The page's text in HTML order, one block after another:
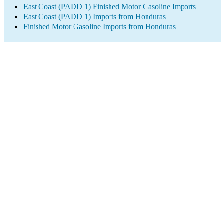
East Coast (PADD 1) Finished Motor Gasoline Imports
East Coast (PADD 1) Imports from Honduras
Finished Motor Gasoline Imports from Honduras